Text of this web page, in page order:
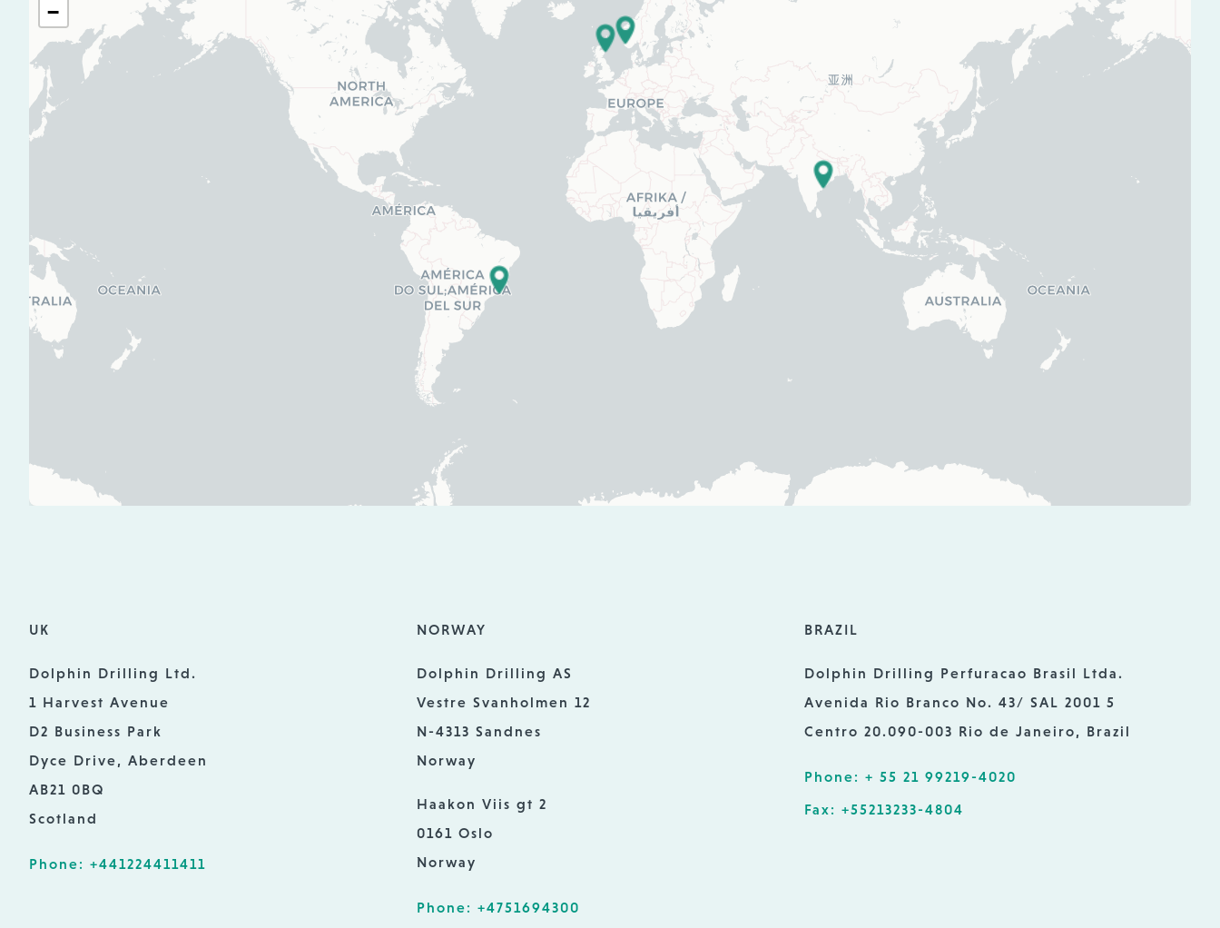
−
UK
Dolphin Drilling Ltd.
1 Harvest Avenue
D2 Business Park
Dyce Drive, Aberdeen
AB21 0BQ
Scotland
Phone: +441224411411
NORWAY
Dolphin Drilling AS
Vestre Svanholmen 12
N-4313 Sandnes
Norway
Haakon Viis gt 2
0161 Oslo
Norway
Phone: +4751694300
BRAZIL
Dolphin Drilling Perfuracao Brasil Ltda.
Avenida Rio Branco No. 43/ SAL 2001 5
Centro 20.090-003 Rio de Janeiro, Brazil
Phone: + 55 21 99219-4020
Fax: +55213233-4804